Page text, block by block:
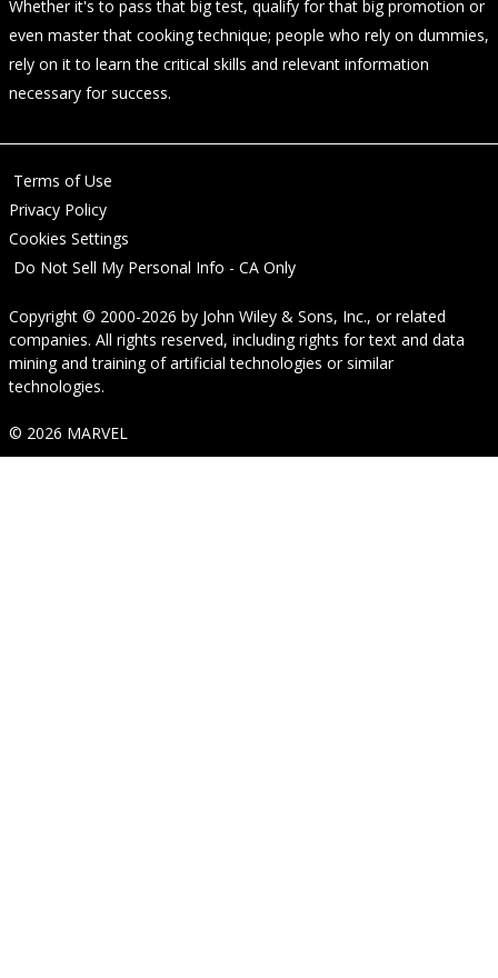
Whether it's to pass that big test, qualify for that big promotion or
even master that cooking technique; people who rely on dummies,
rely on it to learn the critical skills and relevant information
necessary for success.
Terms of Use
Privacy Policy
Cookies Settings
Do Not Sell My Personal Info - CA Only
Copyright © 2000-2026 by John Wiley & Sons, Inc., or related
companies. All rights reserved, including rights for text and data
mining and training of artificial technologies or similar
technologies.
© 2026 MARVEL